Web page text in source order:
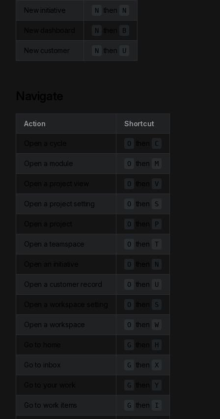
New initiative N then N
N B
New customer N then U
Action Shortcut
O C
Open a module O then M
O V
Open a project setting O then S
O P
Open a teamspace O then T
O N
Open a customer record O then U
O S
Open a workspace O then W
G H
Go to inbox G then X
G Y
Go to work items G then I